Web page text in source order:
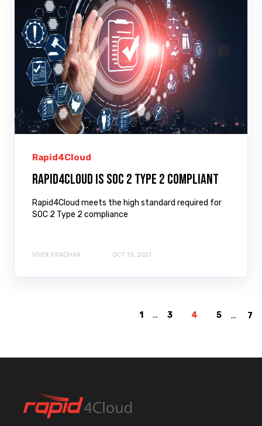
Rapid4Cloud
Rapid4Cloud is SOC 2 Type 2 Compliant
Rapid4Cloud meets the high standard required for
SOC 2 Type 2 compliance
VIVEK PRADHAN OCT 13, 2021
1 ... 3 4 5 ... 7